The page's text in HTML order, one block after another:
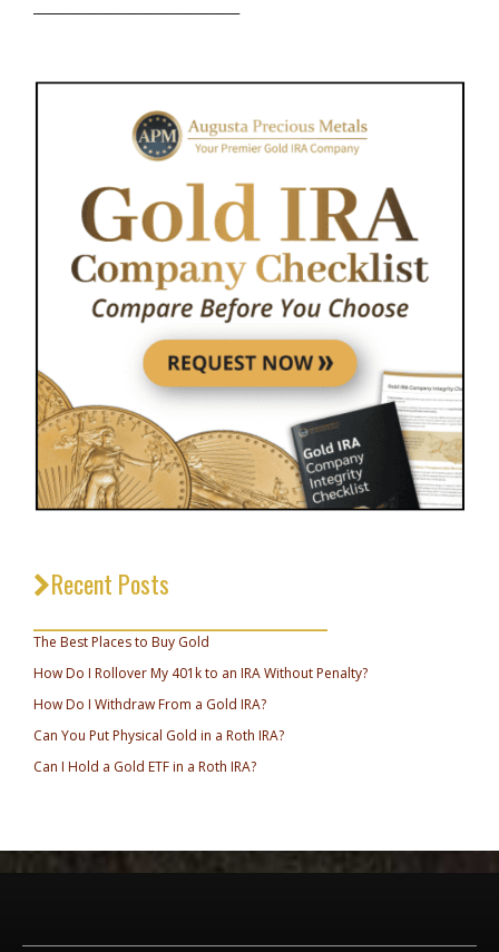
Recent Posts
The Best Places to Buy Gold
How Do I Rollover My 401k to an IRA Without Penalty?
How Do I Withdraw From a Gold IRA?
Can You Put Physical Gold in a Roth IRA?
Can I Hold a Gold ETF in a Roth IRA?